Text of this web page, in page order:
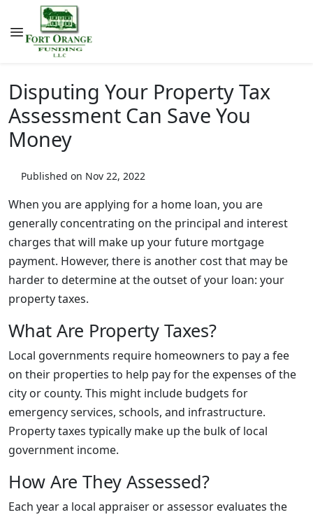
Disputing Your Property Tax
Assessment Can Save You
Money
Published on Nov 22, 2022
When you are applying for a home loan, you are
generally concentrating on the principal and interest
charges that will make up your future mortgage
payment. However, there is another cost that may be
harder to determine at the outset of your loan: your
property taxes.
What Are Property Taxes?
Local governments require homeowners to pay a fee
on their properties to help pay for the expenses of the
city or county. This might include budgets for
emergency services, schools, and infrastructure.
Property taxes typically make up the bulk of local
government income.
How Are They Assessed?
Each year a local appraiser or assessor evaluates the